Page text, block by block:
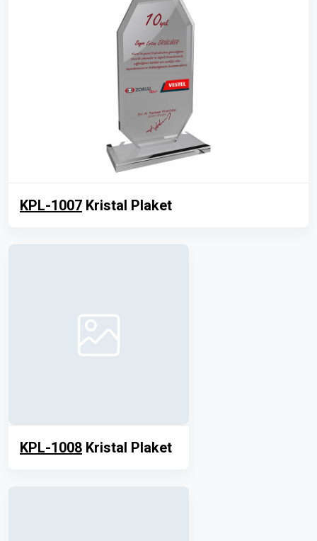
KPL-1007 Kristal Plaket
KPL-1008 Kristal Plaket